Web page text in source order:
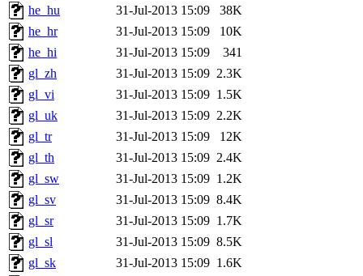
he_hu
31-Jul-2013 15:09
38K
he_hr
31-Jul-2013 15:09
10K
he_hi
31-Jul-2013 15:09
341
gl_zh
31-Jul-2013 15:09 2.3K
gl_vi
31-Jul-2013 15:09 1.5K
gl_uk
31-Jul-2013 15:09 2.2K
gl_tr
31-Jul-2013 15:09
12K
gl_th
31-Jul-2013 15:09 2.4K
gl_sw
31-Jul-2013 15:09 1.2K
gl_sv
31-Jul-2013 15:09 8.4K
gl_sr
31-Jul-2013 15:09 1.7K
gl_sl
31-Jul-2013 15:09 8.5K
gl_sk
31-Jul-2013 15:09 1.6K